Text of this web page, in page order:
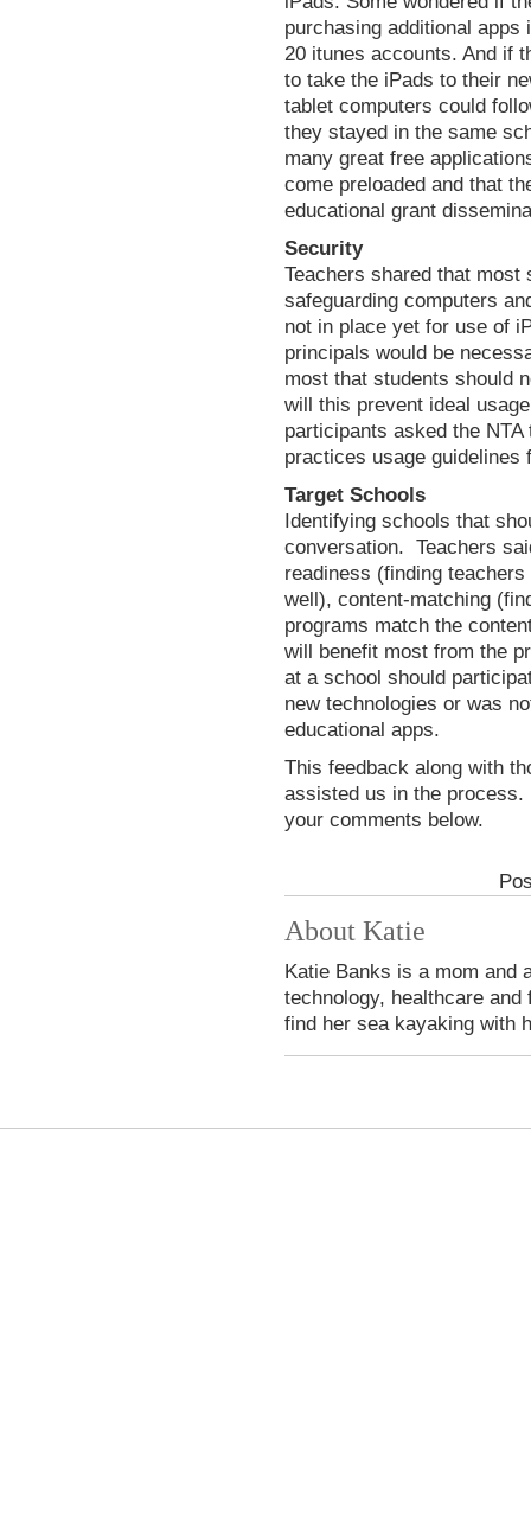
purchasing additional
20 itunes accounts. And if
to take the iPads to their
tablet computers could
they stayed in the same
many great free
come preloaded and that
educational grant
Security
Teachers shared that most
safeguarding computers
not in place yet for use of
principals would be
most that students should
will this prevent ideal
participants asked the
practices usage guidelines
Target Schools
Identifying schools that
conversation. Teachers
readiness (finding
well), content-matching
programs match the
will benefit most from the
at a school should
new technologies or was
educational apps.
This feedback along with
assisted us in the process.
your comments below.
About Katie
Katie Banks is a mom and
technology, healthcare
find her sea kayaking with